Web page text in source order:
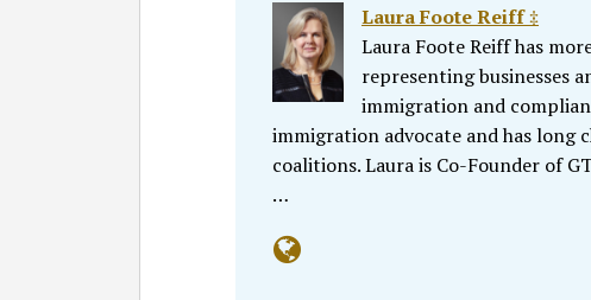
Laura Foote Reiff ‡
Laura Foote Reiff has
representing businesses
immigration and
immigration advocate and has long
coalitions. Laura is Co-Founder of
…